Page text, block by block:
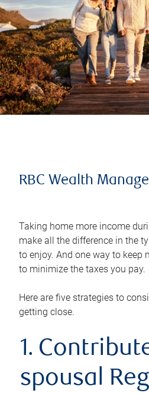
RBC Wealth
Taking home more income
make all the difference in the
to enjoy. And one way to keep
to minimize the taxes you pay.
Here are five strategies to
getting close.
1.
spousal